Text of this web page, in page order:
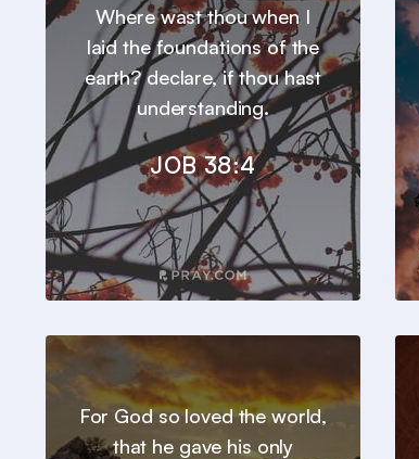
Where wast thou when I
laid the foundations of the
earth? declare, if thou hast
understanding.
JOB 38:4
For God so loved the world,
that he gave his only